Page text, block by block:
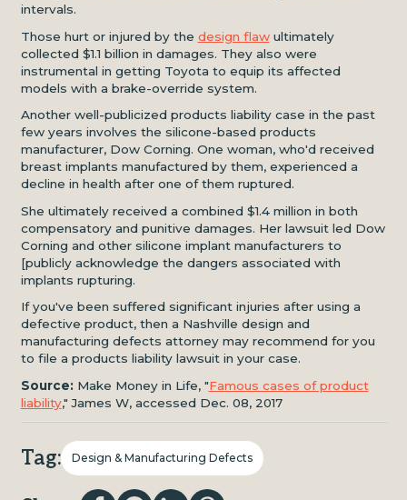
intervals.
Those hurt or injured by the design flawultimately
collected $1.1 billion in damages. They also were
instrumental in getting Toyota to equip its affected
models with a brake-override system.
Another well-publicized products liability case in the past
few years involves the silicone-based products
manufacturer, Dow Corning. One woman, who'd received
breast implants manufactured by them, experienced a
decline in health after one of them ruptured.
She ultimately received a combined $1.4 million in both
compensatory and punitive damages. Her lawsuit led Dow
Corning and other silicone implant manufacturers to
[publicly acknowledge the dangers associated with
implants rupturing.
If you've been suffered significant injuries after using a
defective product, then a Nashville design and
manufacturing defects attorney may recommend for you
to file a products liability lawsuit in your case.
Source: Make Money in Life, "Famous cases of product
liability," James W, accessed Dec. 08, 2017
Tag: Design & Manufacturing Defects